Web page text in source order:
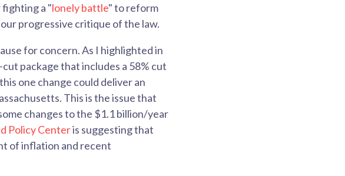
a "lonely battle" to reform
progressive critique of the law.
for concern. As I highlighted in
package that includes a 58% cut
one change could deliver an
This is the issue that
changes to the $1.1 billion/year
Policy Centeris suggesting that
of inflation and recent